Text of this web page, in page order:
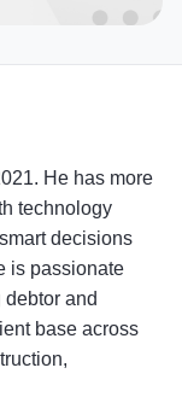
He has more
technology
decisions
is passionate
and
base across